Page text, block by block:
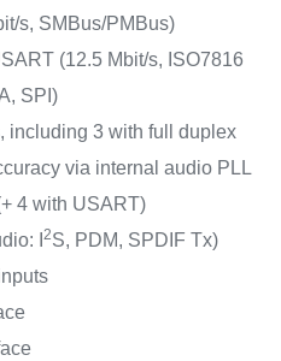
s, SMBus/PMBus)
(12.5 Mbit/s, ISO7816
SPI)
including 3 with full duplex
via internal audio PLL
4 with USART)
I
2S, PDM, SPDIF Tx)